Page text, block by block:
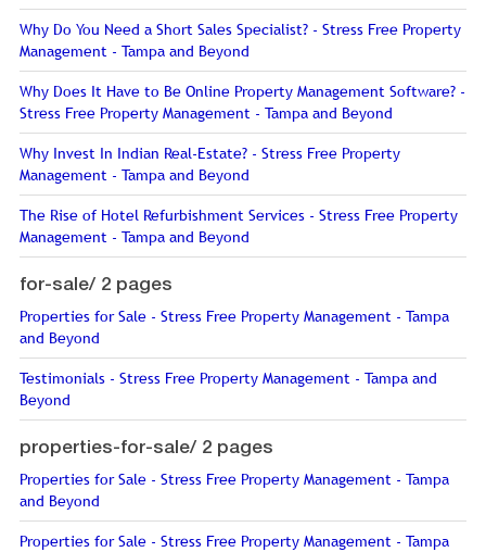
Why Do You Need a Short Sales Specialist? - Stress Free Property
Management - Tampa and Beyond
Why Does It Have to Be Online Property Management Software? -
Stress Free Property Management - Tampa and Beyond
Why Invest In Indian Real-Estate? - Stress Free Property
Management - Tampa and Beyond
The Rise of Hotel Refurbishment Services - Stress Free Property
Management - Tampa and Beyond
for-sale/ 2 pages
Properties for Sale - Stress Free Property Management - Tampa
and Beyond
Testimonials - Stress Free Property Management - Tampa and
Beyond
properties-for-sale/ 2 pages
Properties for Sale - Stress Free Property Management - Tampa
and Beyond
Properties for Sale - Stress Free Property Management - Tampa